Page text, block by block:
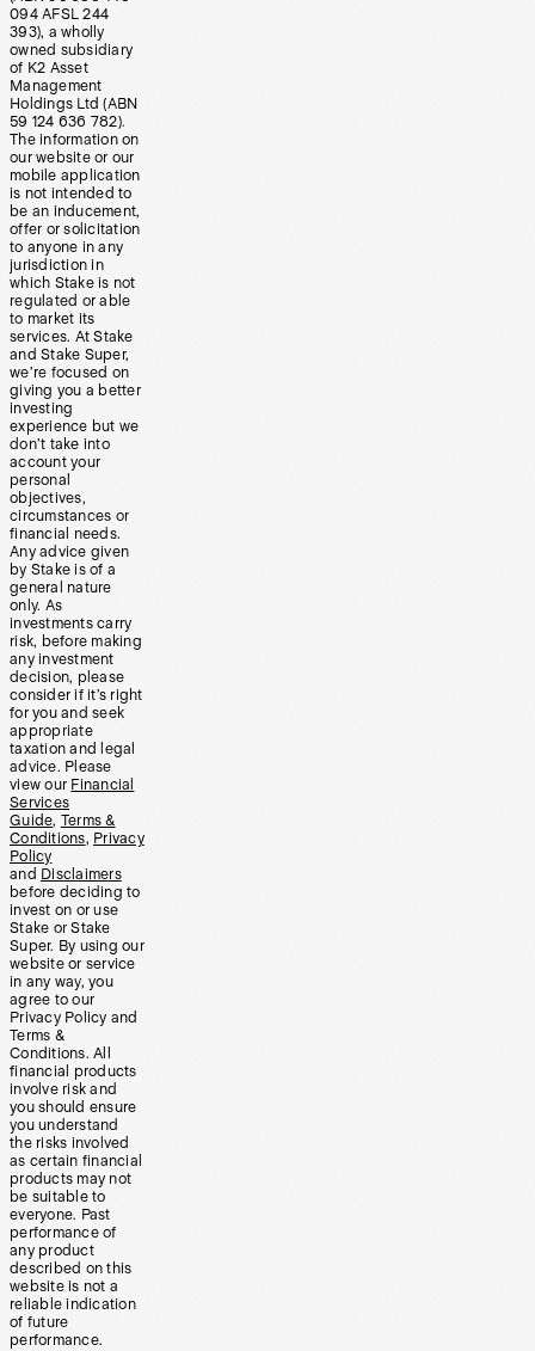
094 AFSL 244
393), a wholly
owned subsidiary
of K2 Asset
Management
Holdings Ltd (ABN
59 124 636 782).
The information on
our website or our
mobile application
is not intended to
be an inducement,
offer or solicitation
to anyone in any
jurisdiction in
which Stake is not
regulated or able
to market its
services. At Stake
and Stake Super,
we’re focused on
giving you a better
investing
experience but we
don’t take into
account your
personal
objectives,
circumstances or
financial needs.
Any advice given
by Stake is of a
general nature
only. As
investments carry
risk, before making
any investment
decision, please
consider if it’s right
for you and seek
appropriate
taxation and legal
advice. Please
view our Financial
Services
Guide, Terms &
Conditions, Privacy
Policy
and Disclaimers
before deciding to
invest on or use
Stake or Stake
Super. By using our
website or service
in any way, you
agree to our
Privacy Policy and
Terms &
Conditions. All
financial products
involve risk and
you should ensure
you understand
the risks involved
as certain financial
products may not
be suitable to
everyone. Past
performance of
any product
described on this
website is not a
reliable indication
of future
performance.